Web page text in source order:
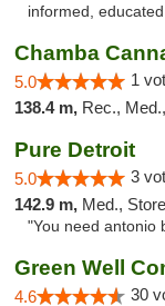
informed,
Chamba
5.0 1
138.4 m, Rec., Med.,
Pure Detroit
5.0 3
142.9 m, Med.,
"You need antonio
Green Well
4.6 30